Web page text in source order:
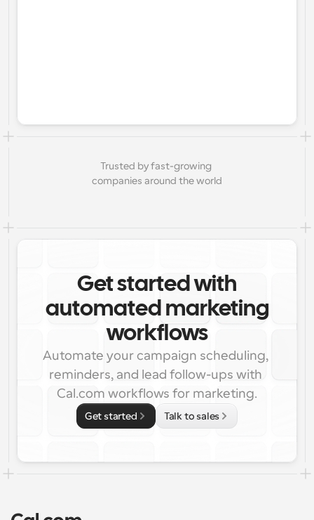
Trusted by fast-growing
companies around the world
Get started with
automated marketing
workflows
Automate your campaign scheduling,
reminders, and lead follow-ups with
Cal.com workflows for marketing.
Get started Talk to sales